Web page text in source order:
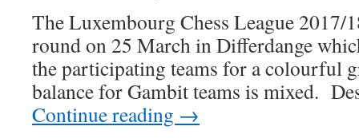
The Luxembourg Chess League 2017/
round on 25 March in Differdange
the participating teams for a colourful
balance for Gambit teams is mixed.
Continue reading →